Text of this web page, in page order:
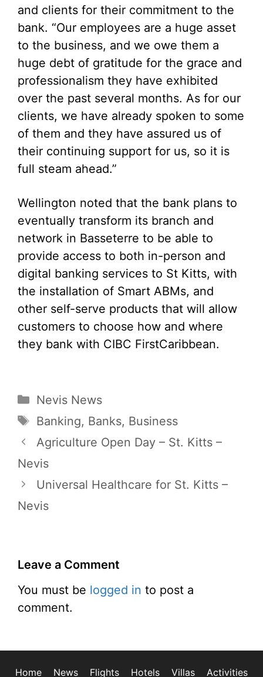
and clients for their commitment to the
bank. “Our employees are a huge asset
to the business, and we owe them a
huge debt of gratitude for the grace and
professionalism they have exhibited
over the past several months. As for our
clients, we have already spoken to some
of them and they have assured us of
their continuing support for us, so it is
full steam ahead.”
Wellington noted that the bank plans to
eventually transform its branch and
network in Basseterre to be able to
provide access to both in-person and
digital banking services to St Kitts, with
the installation of Smart ABMs, and
other self-serve products that will allow
customers to choose how and where
they bank with CIBC FirstCaribbean.
Categories
Nevis News
Tags
Banking, Banks, Business
Agriculture Open Day – St. Kitts –
Nevis
Universal Healthcare for St. Kitts –
Nevis
Leave a Comment
You must be logged in to post a
comment.
Home News Flights Hotels Villas Activities